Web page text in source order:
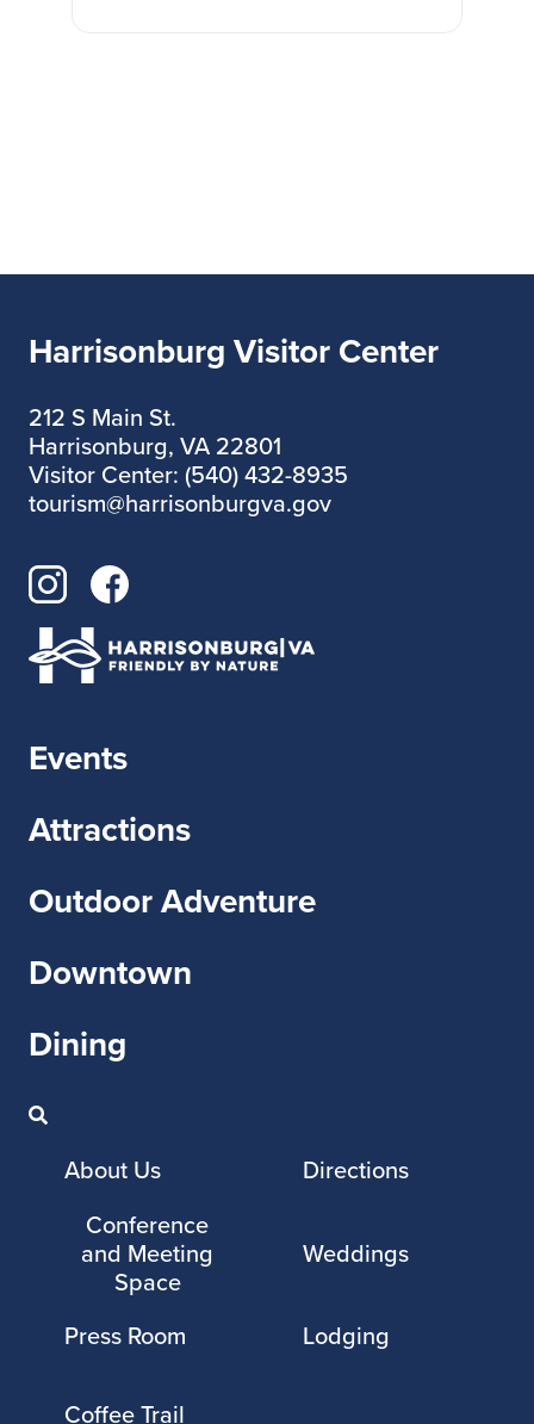
Harrisonburg Visitor Center
212 S Main St.
Harrisonburg, VA 22801
Visitor Center: (540) 432-8935
tourism@harrisonburgva.gov
Events
Attractions
Outdoor Adventure
Downtown
Dining
About Us
Directions
Conference
and Meeting
Space
Weddings
Press Room Lodging
Coffee Trail